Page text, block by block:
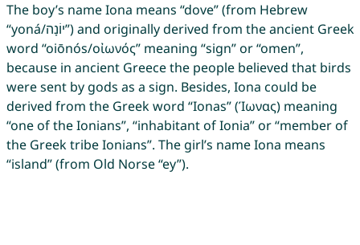
The boy’s name Iona means “dove” (from Hebrew
“yoná/יוֹנָה”) and originally derived from the ancient Greek
word “oiōnós/οἰωνός” meaning “sign” or “omen”,
because in ancient Greece the people believed that birds
were sent by gods as a sign. Besides, Iona could be
derived from the Greek word “Ionas” (Ίωνας) meaning
“one of the Ionians”, “inhabitant of Ionia” or “member of
the Greek tribe Ionians”. The girl’s name Iona means
“island” (from Old Norse “ey”).